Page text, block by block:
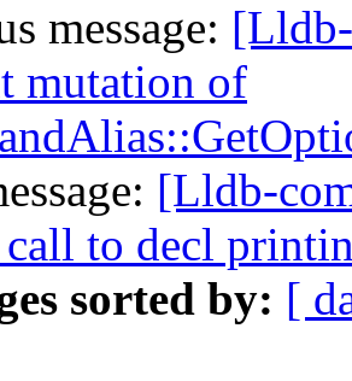
message:
mutation of
[Lldb-
to decl
sorted by: [